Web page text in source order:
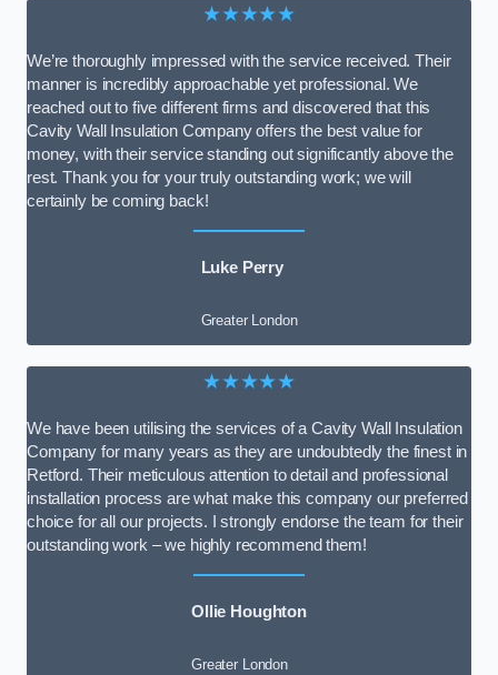
★★★★★
We’re thoroughly impressed with the service received. Their
manner is incredibly approachable yet professional. We
reached out to five different firms and discovered that this
Cavity Wall Insulation Company offers the best value for
money, with their service standing out significantly above the
rest. Thank you for your truly outstanding work; we will
certainly be coming back!
Luke Perry
Greater London
★★★★★
We have been utilising the services of a Cavity Wall Insulation
Company for many years as they are undoubtedly the finest in
Retford. Their meticulous attention to detail and professional
installation process are what make this company our preferred
choice for all our projects. I strongly endorse the team for their
outstanding work – we highly recommend them!
Ollie Houghton
Greater London